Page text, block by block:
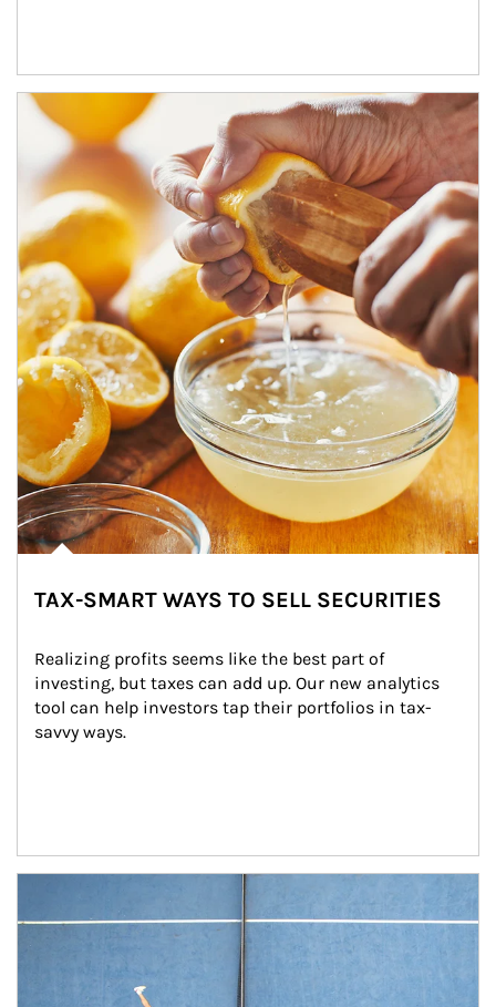
How investors can tap their portfolios in tax-savvy ways.
TAX-SMART WAYS TO SELL SECURITIES
Realizing profits seems like the best part of
investing, but taxes can add up. Our new analytics
tool can help investors tap their portfolios in tax-
savvy ways.